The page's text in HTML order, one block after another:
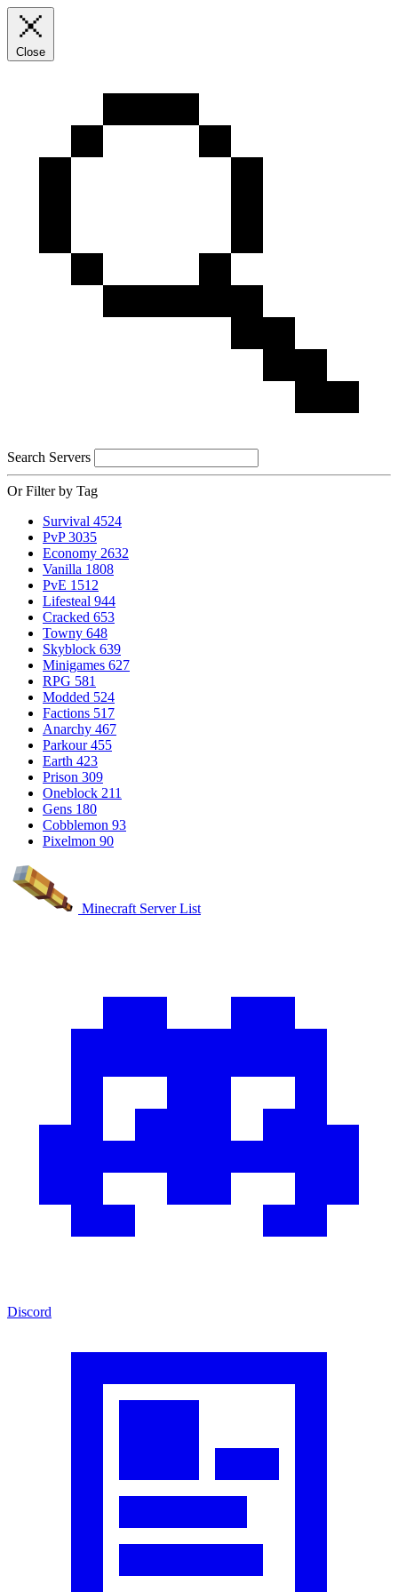
Close
Search Servers
Or Filter by Tag
Survival 4524
PvP 3035
Economy 2632
Vanilla 1808
PvE 1512
Lifesteal 944
Cracked 653
Towny 648
Skyblock 639
Minigames 627
RPG 581
Modded 524
Factions 517
Anarchy 467
Parkour 455
Earth 423
Prison 309
Oneblock 211
Gens 180
Cobblemon 93
Pixelmon 90
Minecraft Server List
Discord